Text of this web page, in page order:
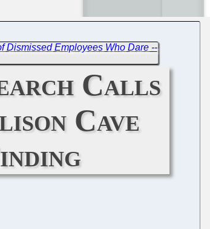
Dismissed Employees Who Dare --
Calls
Cave